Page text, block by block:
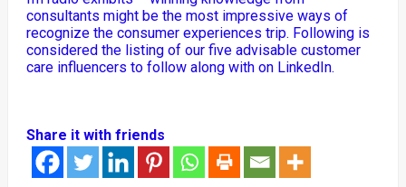
consultants might be the most impressive ways of
recognize the consumer experiences trip. Following is
considered the listing of our five advisable customer
care influencers to follow along with on LinkedIn.
Share it with friends